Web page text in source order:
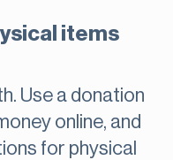
items
Use a donation
online, and
for physical